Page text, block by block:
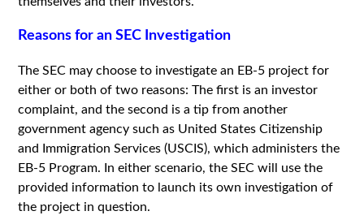
Reasons for an SEC Investigation
The SEC may choose to investigate an EB-5 project for
either or both of two reasons: The first is an investor
complaint, and the second is a tip from another
government agency such as United States Citizenship
and Immigration Services (USCIS), which administers the
EB-5 Program. In either scenario, the SEC will use the
provided information to launch its own investigation of
the project in question.